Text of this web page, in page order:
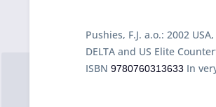
Pushies, F.J. a.o.: 2002
DELTA and US Elite
ISBN 9780760313633 In